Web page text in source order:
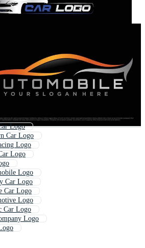
Logo
Car Logo
Logo
Logo
Logo
Car Logo
Car Logo
Logo
Car Logo
Logo